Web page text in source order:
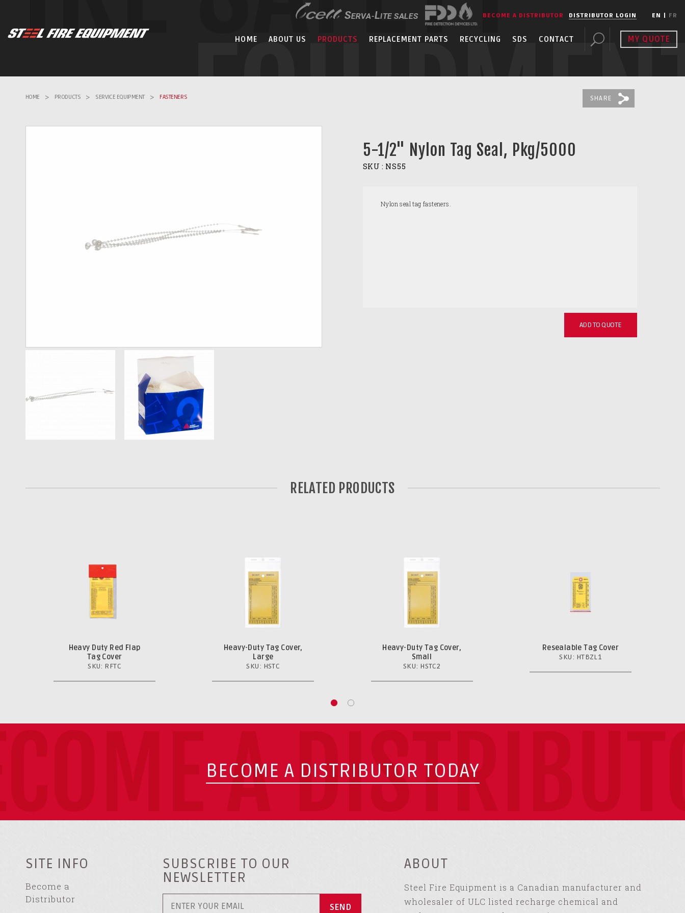
BECOME A DISTRIBUTOR DISTRIBUTOR LOGIN EN FR
HOME ABOUT US PRODUCTS REPLACEMENT PARTS RECYCLING SDS CONTACT MY QUOTE
HOME > PRODUCTS > SERVICE EQUIPMENT > FASTENERS SHARE
5-1/2" Nylon Tag Seal, Pkg/5000
SKU : NS55
Nylon seal tag fasteners.
ADD TO QUOTE
RELATED PRODUCTS
Heavy Duty Red Flap
Tag Cover
SKU: RFTC
Heavy-Duty Tag Cover,
Large
SKU: HSTC
Heavy-Duty Tag Cover,
Small
SKU: HSTC2
Resealable Tag Cover
SKU: HTBZL1
A
BECOME A DISTRIBUTOR TODAY
SITE INFO
Become a
Distributor
SUBSCRIBE TO OUR
NEWSLETTER
ABOUT
Steel Fire Equipment is a Canadian manufacturer and
wholesaler of ULC listed recharge chemical and